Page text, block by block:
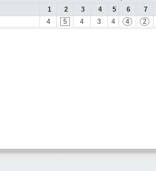
1
2 3 4 5 6 7
4 5 4 3 4 4 2